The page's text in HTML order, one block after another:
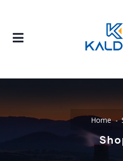
Home